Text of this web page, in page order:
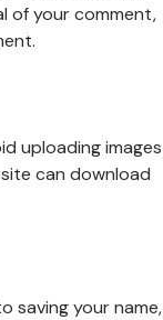
of your comment,
uploading images
can download
saving your name,